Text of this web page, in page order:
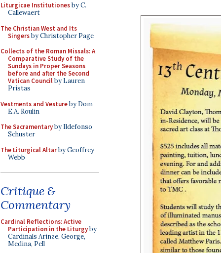
Liturgicae Institutionesby C.
Callewaert
The Christian West and Its
Singersby Christopher Page
Collects of the Roman Missals: A
Comparative Study of the
Sundays in Proper Seasons
before and after the Second
Vatican Councilby Lauren
Pristas
Vestments and Vestureby Dom
E.A. Roulin
The Sacramentaryby Ildefonso
Schuster
The Liturgical Altarby Geoffrey
Webb
Critique &
Commentary
Cardinal Reflections: Active
Participation in the Liturgyby
Cardinals Arinze, George,
Medina, Pell